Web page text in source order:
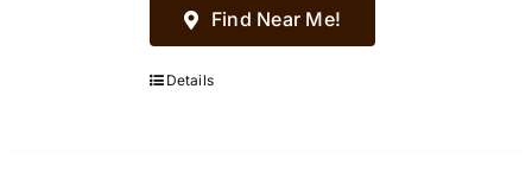
Find Near Me!
Details